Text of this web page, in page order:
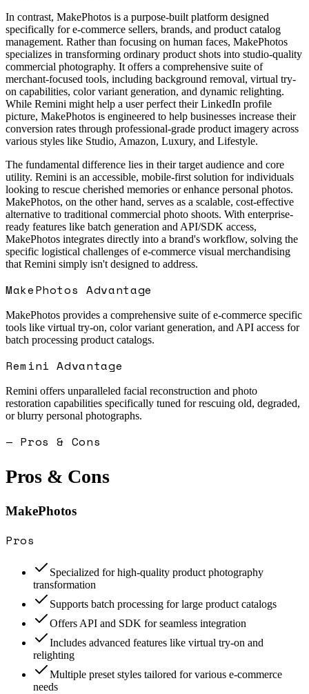
In contrast, MakePhotos is a purpose-built platform designed
specifically for e-commerce sellers, brands, and product catalog
management. Rather than focusing on human faces, MakePhotos
specializes in transforming ordinary product shots into studio-quality
commercial photography. It offers a comprehensive suite of
merchant-focused tools, including background removal, virtual try-
on capabilities, color variant generation, and dynamic relighting.
While Remini might help a user perfect their LinkedIn profile
picture, MakePhotos is engineered to help businesses increase their
conversion rates through professional-grade product imagery across
various styles like Studio, Amazon, Luxury, and Lifestyle.
The fundamental difference lies in their target audience and core
utility. Remini is an accessible, mobile-first solution for individuals
looking to rescue cherished memories or enhance personal photos.
MakePhotos, on the other hand, serves as a scalable, cost-effective
alternative to traditional commercial photo shoots. With enterprise-
ready features like batch generation and API/SDK access,
MakePhotos integrates directly into a brand's workflow, solving the
specific logistical challenges of e-commerce visual merchandising
that Remini simply isn't designed to address.
MakePhotos Advantage
MakePhotos provides a comprehensive suite of e-commerce specific
tools like virtual try-on, color variant generation, and API access for
batch processing product catalogs.
Remini Advantage
Remini offers unparalleled facial reconstruction and photo
restoration capabilities specifically tuned for rescuing old, degraded,
or blurry personal photographs.
— Pros & Cons
Pros & Cons
MakePhotos
Pros
Specialized for high-quality product photography
transformation
Supports batch processing for large product catalogs
Offers API and SDK for seamless integration
Includes advanced features like virtual try-on and
relighting
Multiple preset styles tailored for various e-commerce
needs